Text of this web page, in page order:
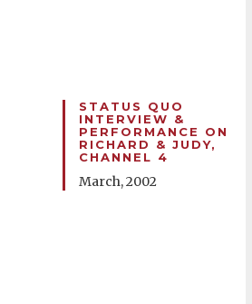
STATUS QUO
INTERVIEW &
PERFORMANCE ON
RICHARD & JUDY,
CHANNEL 4
March, 2002